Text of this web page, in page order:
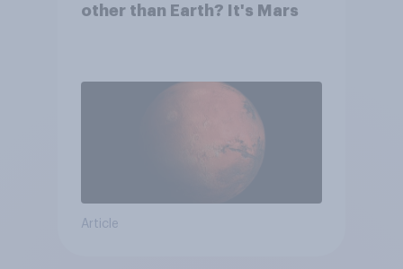
other than Earth? It's Mars
Article